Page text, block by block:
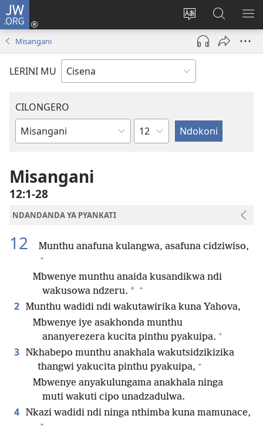
JW.ORG
Cinjani
cilongero
ca
site
Fungulani
(opens
window)
mu
JW.ORG
Misangani
LERINI MU
CILONGERO
Mabukhu
Bhibhlya
Nsolo
Misangani
12:1-28
NDANDANDA YA PYANKATI
12 Munthu anafuna kulangwa, asafuna cidziwiso,
+
Mbwenye munthu anaida kusandikwa ndi
wakusowa ndzeru. * +
2 Munthu wadidi ndi wakutawirika kuna Yahova,
Mbwenye iye asakhonda munthu
ananyerezera kucita pinthu pyakuipa. +
3 Nkhabepo munthu anakhala wakutsidzikizika
thangwi yakucita pinthu pyakuipa, +
Mbwenye anyakulungama anakhala ninga
muti wakuti cipo unadzadulwa.
4 Nkazi wadidi ndi ninga nthimba kuna mamunace,
+